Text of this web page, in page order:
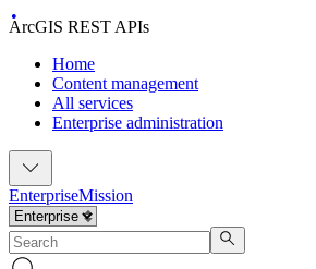
ArcGIS REST APIs
Home
Content management
All services
Enterprise administration
EnterpriseMission